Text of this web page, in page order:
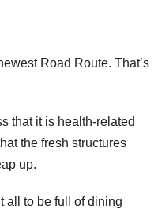
Road Route. That’s
that it is health-related
the fresh structures
up.
all to be full of dining